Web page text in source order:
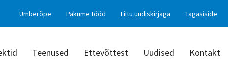
Ümberõpe Pakume tööd Liitu uudiskirjaga Tagasiside
Teenused Ettevõttest Uudised Kontakt